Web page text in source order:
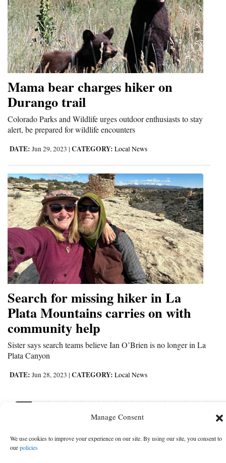
Manage Consent
We use cookies to improve your experience on our site. By using our site, you consent to
ourpolicies
Mama bear charges hiker on
Durango trail
Colorado Parks and Wildlife urges outdoor enthusiasts to stay
alert, be prepared for wildlife encounters
DATE: Jun 29, 2023 | CATEGORY: Local News
Search for missing hiker in La
Plata Mountains carries on with
community help
Sister says search teams believe Ian O’Brien is no longer in La
Plata Canyon
DATE: Jun 28, 2023 | CATEGORY: Local News